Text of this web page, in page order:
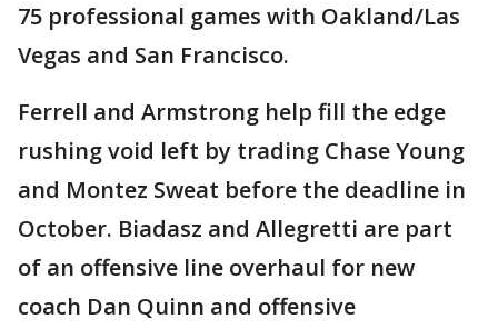
75 professional games with Oakland/Las
Vegas and San Francisco.
Ferrell and Armstrong help fill the edge
rushing void left by trading Chase Young
and Montez Sweat before the deadline in
October. Biadasz and Allegretti are part
of an offensive line overhaul for new
coach Dan Quinn and offensive